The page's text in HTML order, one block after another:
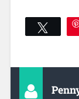
Tweet